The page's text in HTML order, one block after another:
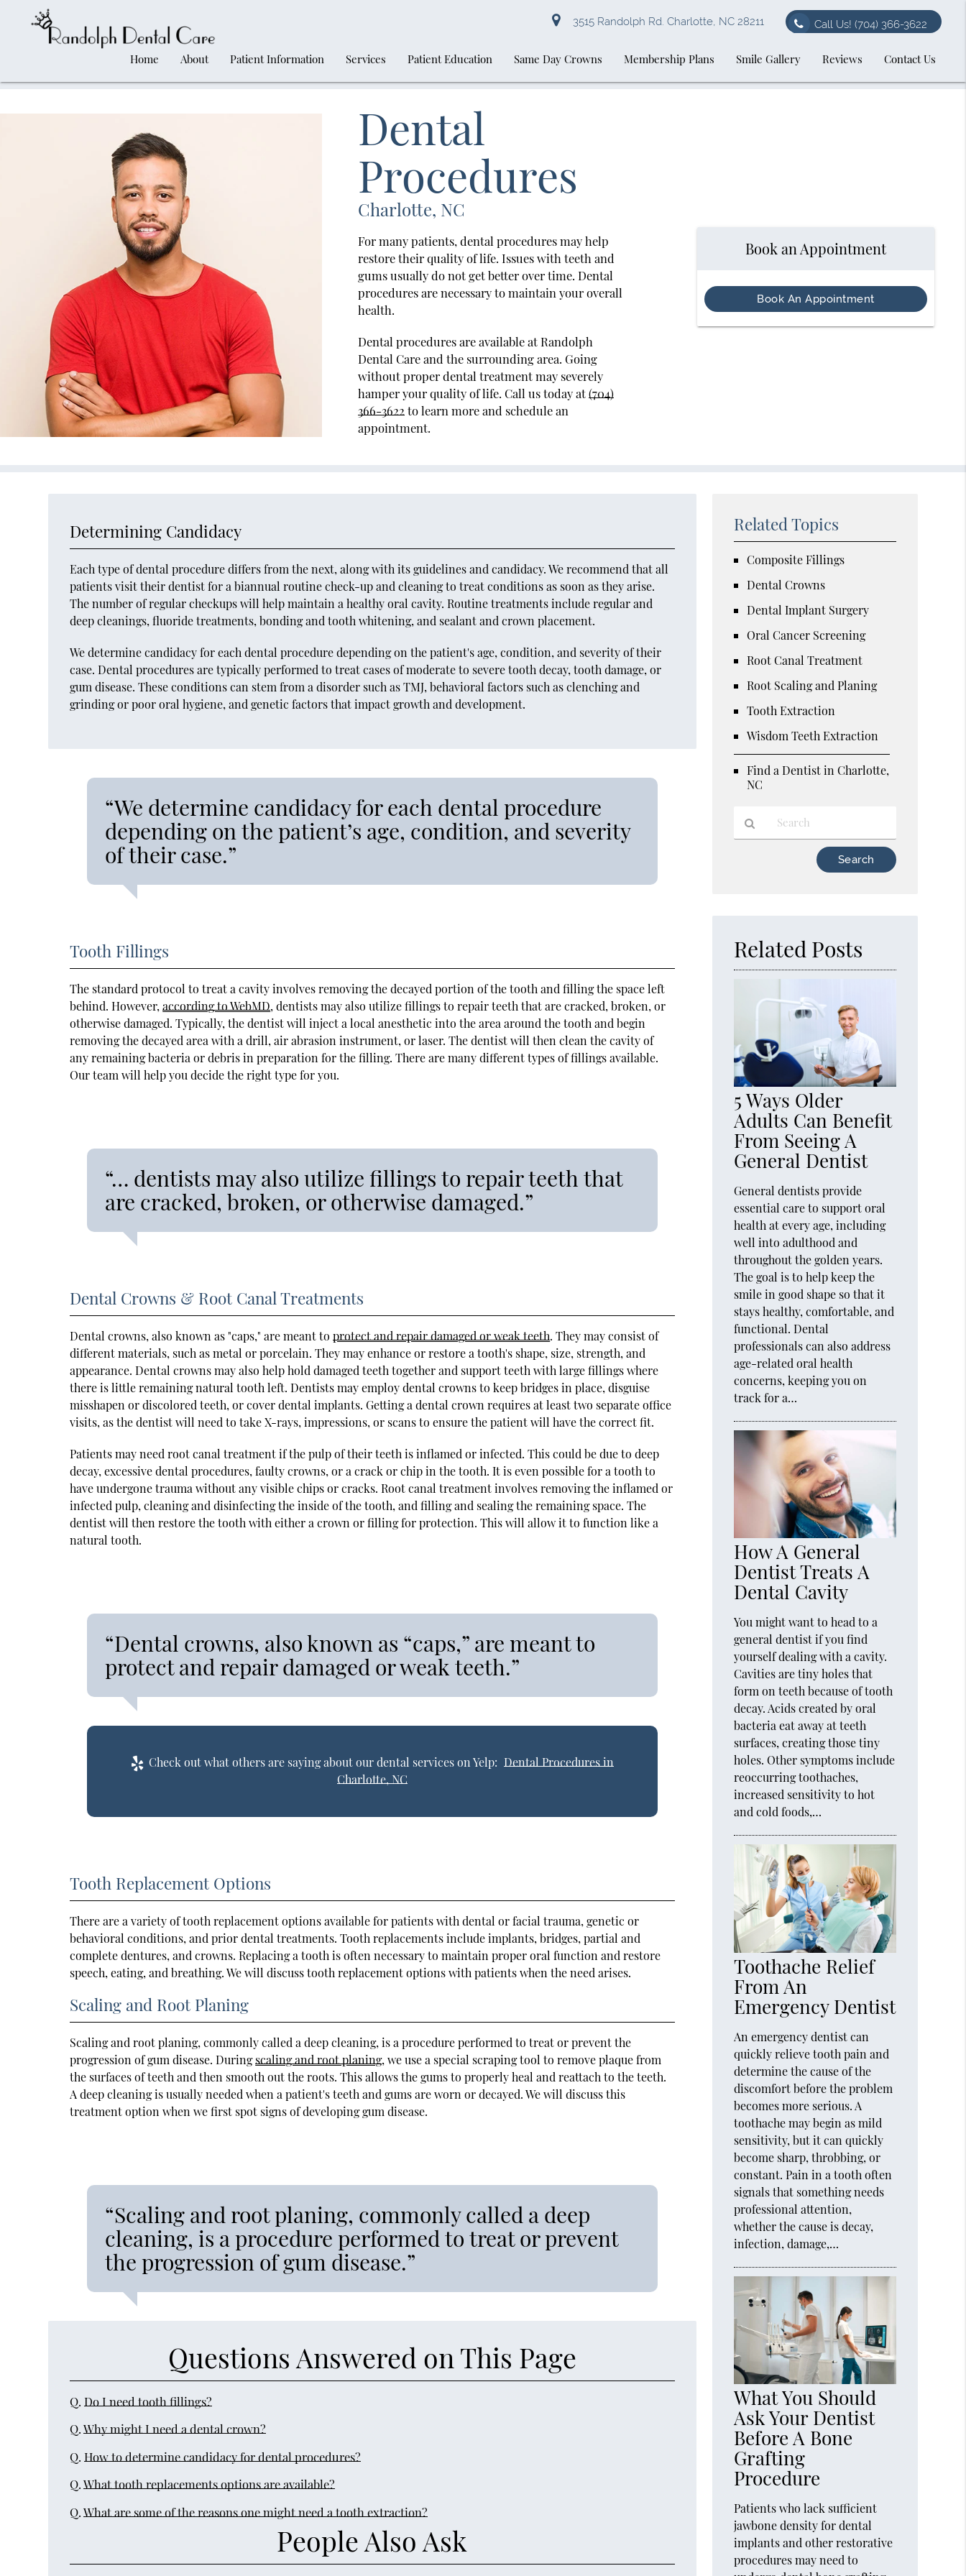
3515 Randolph Rd. Charlotte, NC 28211 Call Us! (704) 366-3622
Home About Patient Information Services Patient Education Same Day Crowns Membership Plans Smile Gallery Reviews Contact Us
Dental
Procedures
Charlotte, NC
For many patients, dental procedures may help
restore their quality of life. Issues with teeth and
gums usually do not get better over time. Dental
procedures are necessary to maintain your overall
health.
Dental procedures are available at Randolph
Dental Care and the surrounding area. Going
without proper dental treatment may severely
hamper your quality of life. Call us today at(704)
366-3622to learn more and schedule an
appointment.
Book an Appointment
Book An Appointment
Determining Candidacy
Each type of dental procedure differs from the next, along with its guidelines and candidacy. We recommend that all
patients visit their dentist for a biannual routine check-up and cleaning to treat conditions as soon as they arise.
The number of regular checkups will help maintain a healthy oral cavity. Routine treatments include regular and
deep cleanings, fluoride treatments, bonding and tooth whitening, and sealant and crown placement.
We determine candidacy for each dental procedure depending on the patient's age, condition, and severity of their
case. Dental procedures are typically performed to treat cases of moderate to severe tooth decay, tooth damage, or
gum disease. These conditions can stem from a disorder such as TMJ, behavioral factors such as clenching and
grinding or poor oral hygiene, and genetic factors that impact growth and development.
“We determine candidacy for each dental procedure
depending on the patient’s age, condition, and severity
of their case.”
Tooth Fillings
The standard protocol to treat a cavity involves removing the decayed portion of the tooth and filling the space left
behind. However,according to WebMD, dentists may also utilize fillings to repair teeth that are cracked, broken, or
otherwise damaged. Typically, the dentist will inject a local anesthetic into the area around the tooth and begin
removing the decayed area with a drill, air abrasion instrument, or laser. The dentist will then clean the cavity of
any remaining bacteria or debris in preparation for the filling. There are many different types of fillings available.
Our team will help you decide the right type for you.
“… dentists may also utilize fillings to repair teeth that
are cracked, broken, or otherwise damaged.”
Dental Crowns & Root Canal Treatments
Dental crowns, also known as "caps," are meant toprotect and repair damaged or weak teeth. They may consist of
different materials, such as metal or porcelain. They may enhance or restore a tooth's shape, size, strength, and
appearance. Dental crowns may also help hold damaged teeth together and support teeth with large fillings where
there is little remaining natural tooth left. Dentists may employ dental crowns to keep bridges in place, disguise
misshapen or discolored teeth, or cover dental implants. Getting a dental crown requires at least two separate office
visits, as the dentist will need to take X-rays, impressions, or scans to ensure the patient will have the correct fit.
Patients may need root canal treatment if the pulp of their teeth is inflamed or infected. This could be due to deep
decay, excessive dental procedures, faulty crowns, or a crack or chip in the tooth. It is even possible for a tooth to
have undergone trauma without any visible chips or cracks. Root canal treatment involves removing the inflamed or
infected pulp, cleaning and disinfecting the inside of the tooth, and filling and sealing the remaining space. The
dentist will then restore the tooth with either a crown or filling for protection. This will allow it to function like a
natural tooth.
“Dental crowns, also known as “caps,” are meant to
protect and repair damaged or weak teeth.”
Check out what others are saying about our dental services on Yelp: Dental Procedures in
Charlotte, NC
Tooth Replacement Options
There are a variety of tooth replacement options available for patients with dental or facial trauma, genetic or
behavioral conditions, and prior dental treatments. Tooth replacements include implants, bridges, partial and
complete dentures, and crowns. Replacing a tooth is often necessary to maintain proper oral function and restore
speech, eating, and breathing. We will discuss tooth replacement options with patients when the need arises.
Scaling and Root Planing
Scaling and root planing, commonly called a deep cleaning, is a procedure performed to treat or prevent the
progression of gum disease. Duringscaling and root planing, we use a special scraping tool to remove plaque from
the surfaces of teeth and then smooth out the roots. This allows the gums to properly heal and reattach to the teeth.
A deep cleaning is usually needed when a patient's teeth and gums are worn or decayed. We will discuss this
treatment option when we first spot signs of developing gum disease.
“Scaling and root planing, commonly called a deep
cleaning, is a procedure performed to treat or prevent
the progression of gum disease.”
Questions Answered on This Page
Q. Do I need tooth fillings?
Q.Why might I need a dental crown?
Q. How to determine candidacy for dental procedures?
Q.What tooth replacements options are available?
Q.What are some of the reasons one might need a tooth extraction?
People Also Ask
Related Topics
Composite Fillings
Dental Crowns
Dental Implant Surgery
Oral Cancer Screening
Root Canal Treatment
Root Scaling and Planing
Tooth Extraction
Wisdom Teeth Extraction
Find a Dentist in Charlotte,
NC
Related Posts
5 Ways Older
Adults Can Benefit
From Seeing A
General Dentist
General dentists provide
essential care to support oral
health at every age, including
well into adulthood and
throughout the golden years.
The goal is to help keep the
smile in good shape so that it
stays healthy, comfortable, and
functional. Dental
professionals can also address
age-related oral health
concerns, keeping you on
track for a…
How A General
Dentist Treats A
Dental Cavity
You might want to head to a
general dentist if you find
yourself dealing with a cavity.
Cavities are tiny holes that
form on teeth because of tooth
decay. Acids created by oral
bacteria eat away at teeth
surfaces, creating those tiny
holes. Other symptoms include
reoccurring toothaches,
increased sensitivity to hot
and cold foods,…
Toothache Relief
From An
Emergency Dentist
An emergency dentist can
quickly relieve tooth pain and
determine the cause of the
discomfort before the problem
becomes more serious. A
toothache may begin as mild
sensitivity, but it can quickly
become sharp, throbbing, or
constant. Pain in a tooth often
signals that something needs
professional attention,
whether the cause is decay,
infection, damage,…
What You Should
Ask Your Dentist
Before A Bone
Grafting
Procedure
Patients who lack sufficient
jawbone density for dental
implants and other restorative
procedures may need to